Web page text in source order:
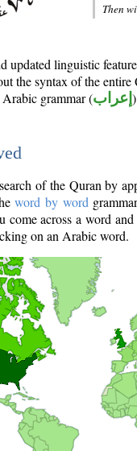
Then
updated linguistic
the syntax of the
grammar (إعراب
of the Quran by
word by word
across a word
on an Arabic word.